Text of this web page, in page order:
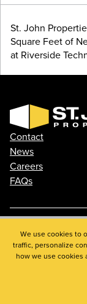
St. John
Square Feet of
at Riverside
Contact
News
Careers
FAQs
Phone:
Privacy Policy
© 2026 St. John
We use cookies to
traffic, personalize
how we use cookies